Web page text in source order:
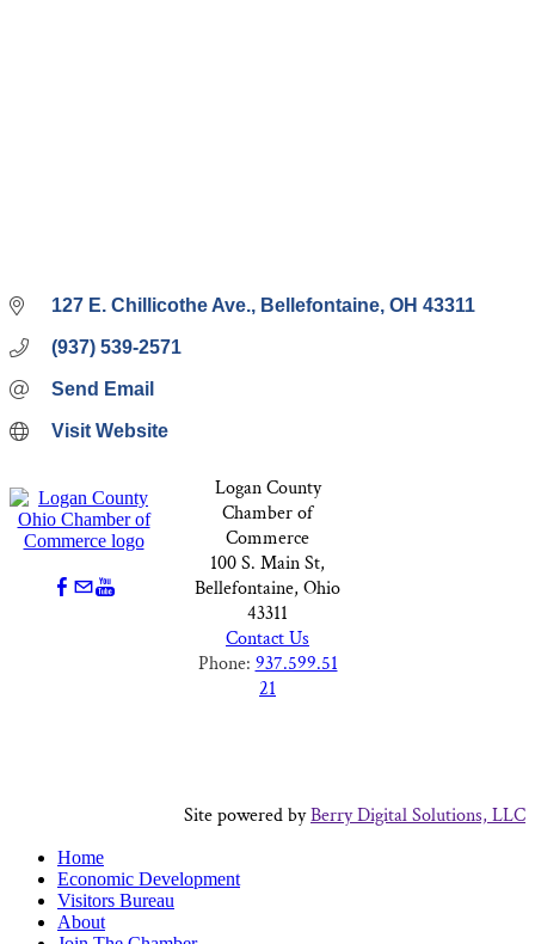
127 E. Chillicothe Ave. Bellefontaine OH 43311
(937) 539-2571
Send Email
Visit Website
Logan County
Chamber of
Commerce
100 S. Main St,
Bellefontaine, Ohio
43311
Contact Us
Phone: 937.599.51
21
Site powered byBerry Digital Solutions, LLC
Home
Economic Development
Visitors Bureau
About